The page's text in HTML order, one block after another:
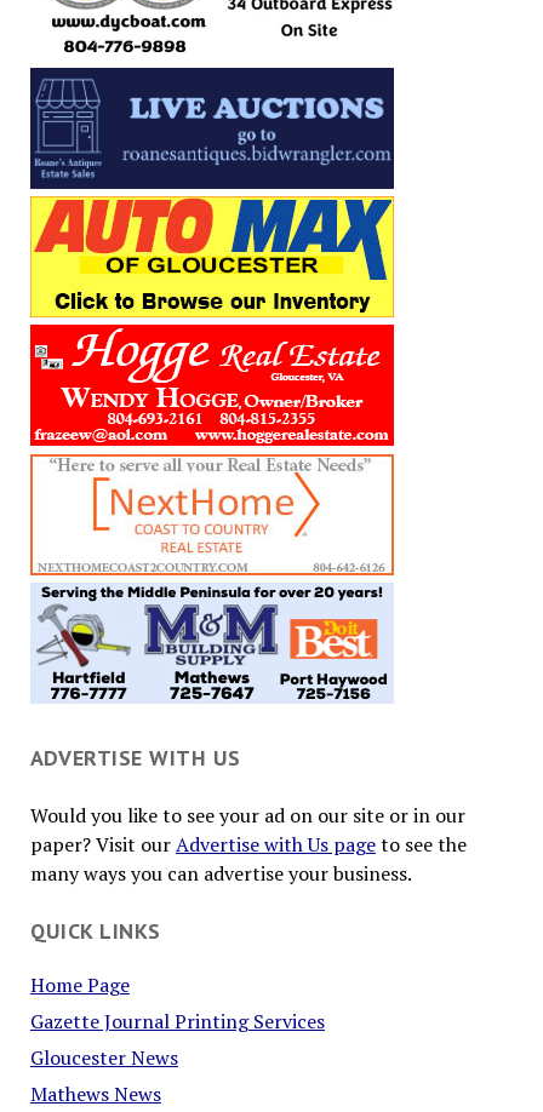
ADVERTISE WITH US
Would you like to see your ad on our site or in our
paper? Visit ourAdvertise with Us pageto see the
many ways you can advertise your business.
QUICK LINKS
Home Page
Gazette Journal Printing Services
Gloucester News
Mathews News